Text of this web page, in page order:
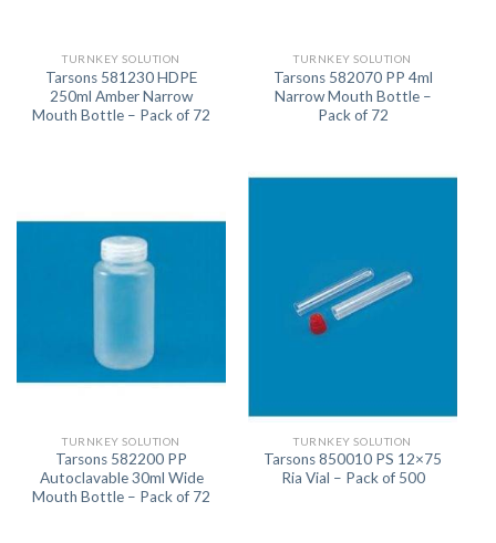
TURNKEY SOLUTION
Tarsons 581230 HDPE
250ml Amber Narrow
Mouth Bottle – Pack of 72
TURNKEY SOLUTION
Tarsons 582070 PP 4ml
Narrow Mouth Bottle –
Pack of 72
TURNKEY SOLUTION
Tarsons 582200 PP
Autoclavable 30ml Wide
Mouth Bottle – Pack of 72
TURNKEY SOLUTION
Tarsons 850010 PS 12×75
Ria Vial – Pack of 500